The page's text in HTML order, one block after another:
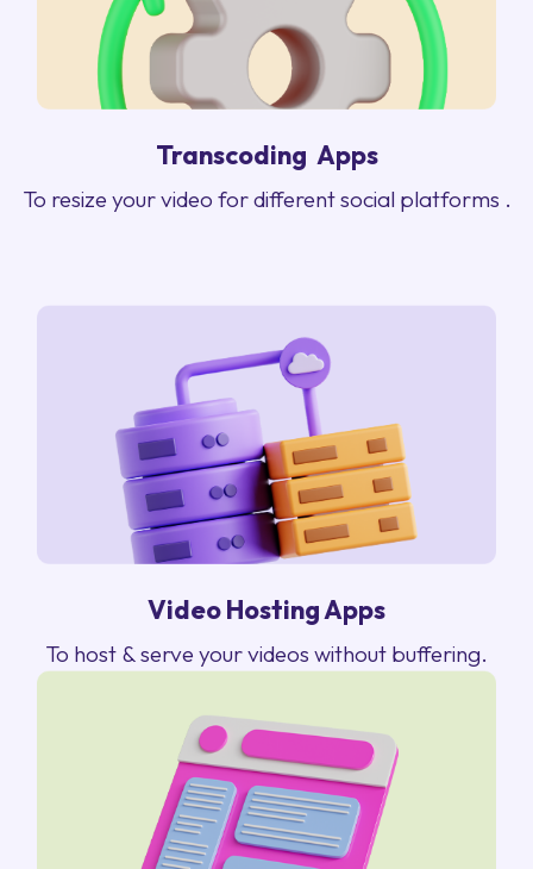
Transcoding Apps
To resize your video for different social platforms .
Video Hosting Apps
To host & serve your videos without buffering.